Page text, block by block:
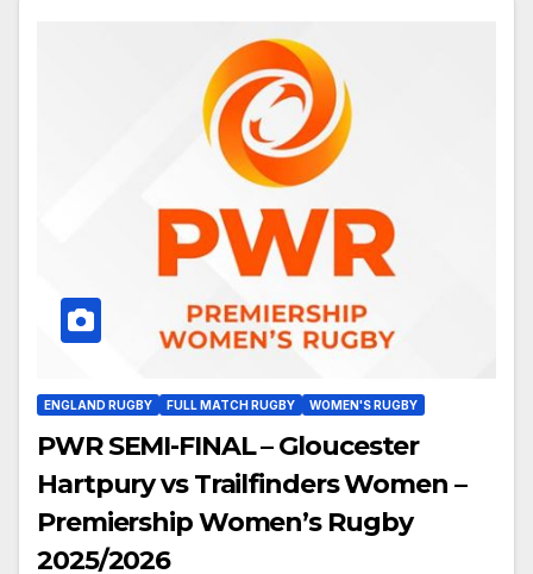
ENGLAND RUGBY FULL MATCH RUGBY WOMEN'S RUGBY
PWR SEMI-FINAL – Gloucester
Hartpury vs Trailfinders Women –
Premiership Women’s Rugby
2025/2026